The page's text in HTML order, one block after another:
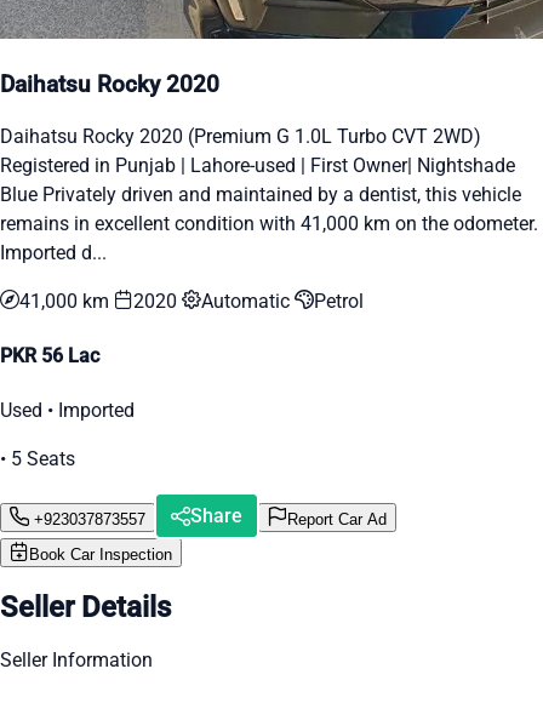
Daihatsu Rocky 2020
Daihatsu Rocky 2020 (Premium G 1.0L Turbo CVT 2WD)
Registered in Punjab | Lahore-used | First Owner| Nightshade
Blue Privately driven and maintained by a dentist, this vehicle
remains in excellent condition with 41,000 km on the odometer.
Imported d...
41,000 km 2020 Automatic Petrol
PKR 56 Lac
Used • Imported
• 5 Seats
+923037873557 Share
Report Car Ad
Book Car Inspection
Seller Details
Seller Information